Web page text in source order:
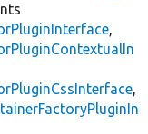
,
,